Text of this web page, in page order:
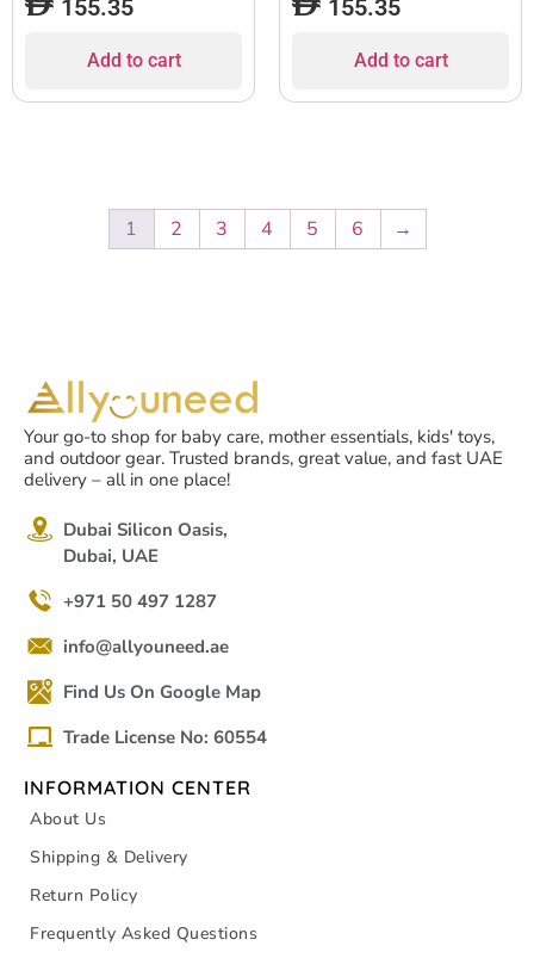
155.35
Add to cart
155.35
Add to cart
1 2 3 4 5 6 →
Your go-to shop for baby care, mother essentials, kids' toys,
and outdoor gear. Trusted brands, great value, and fast UAE
delivery – all in one place!
Dubai Silicon Oasis,
Dubai, UAE
+971 50 497 1287
info@allyouneed.ae
Find Us On Google Map
Trade License No: 60554
INFORMATION CENTER
About Us
Shipping & Delivery
Return Policy
Frequently Asked Questions